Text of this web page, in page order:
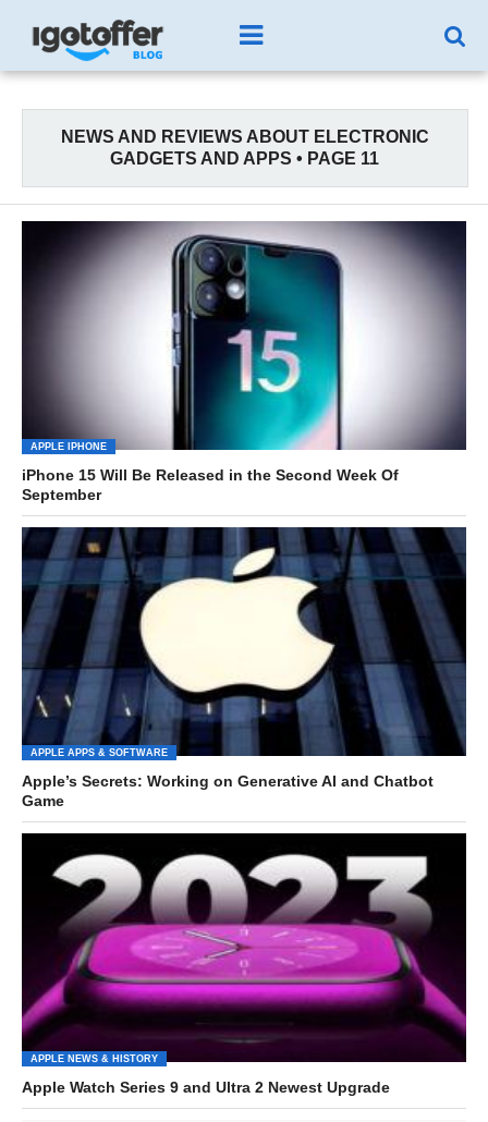
NEWS AND REVIEWS ABOUT ELECTRONIC
GADGETS AND APPS • PAGE 11
APPLE IPHONE
iPhone 15 Will Be Released in the Second Week Of
September
APPLE APPS & SOFTWARE
Apple’s Secrets: Working on Generative AI and Chatbot
Game
APPLE NEWS & HISTORY
Apple Watch Series 9 and Ultra 2 Newest Upgrade